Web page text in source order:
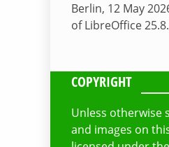
Berlin, 12 May
of LibreOffice
COPYRIGHT
Unless otherwise
and images on